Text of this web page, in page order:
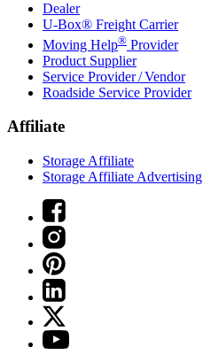
Dealer
U-Box® Freight Carrier
Moving Help® Provider
Product Supplier
Service Provider / Vendor
Roadside Service Provider
Affiliate
Storage Affiliate
Storage Affiliate Advertising